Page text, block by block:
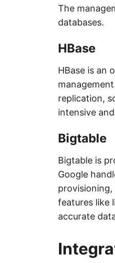
The
databases.
HBase
HBase is an
replication,
intensive
Bigtable
Bigtable is
Google
features like
accurate